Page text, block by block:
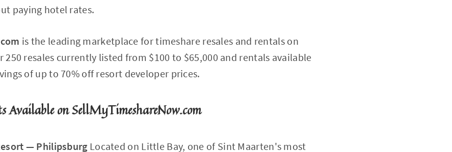
paying hotel rates.
is the leading marketplace for timeshare resales and rentals on
250 resales currently listed from $100 to $65,000 and rentals available
of up to 70% off resort developer prices.
Available on SellMyTimeshareNow.com
— Philipsburg Located on Little Bay, one of Sint Maarten's most